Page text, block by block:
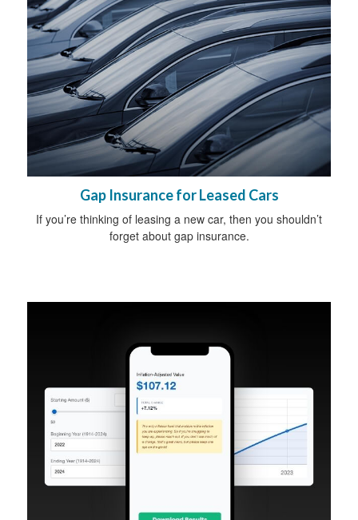
Gap Insurance for Leased Cars
If you’re thinking of leasing a new car, then you shouldn’t
forget about gap insurance.